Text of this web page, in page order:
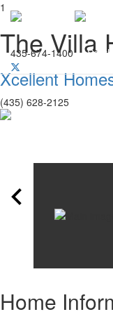
435-674-1400
1
The Villa
Xcellent
(435) 628-2125
Home